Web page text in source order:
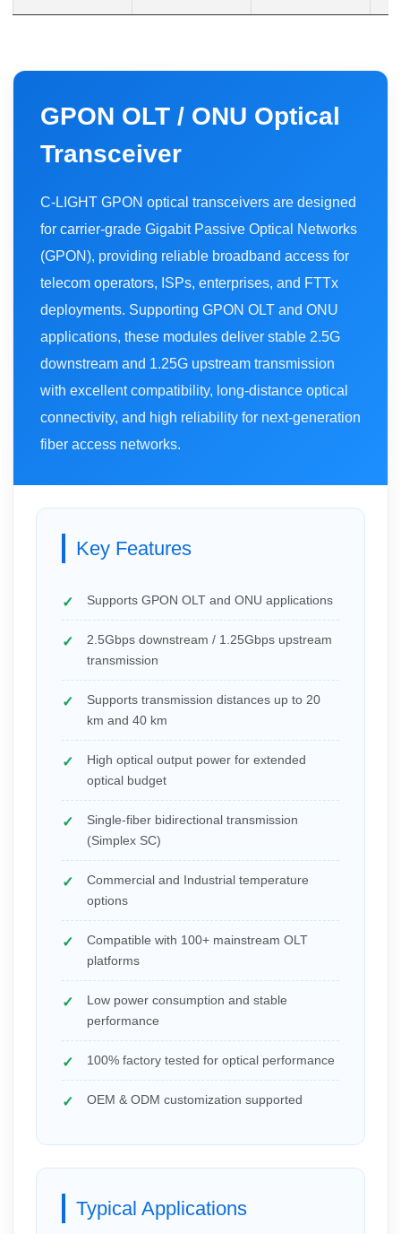
GPON OLT / ONU Optical
Transceiver
C-LIGHT GPON optical transceivers are designed
for carrier-grade Gigabit Passive Optical Networks
(GPON), providing reliable broadband access for
telecom operators, ISPs, enterprises, and FTTx
deployments. Supporting GPON OLT and ONU
applications, these modules deliver stable 2.5G
downstream and 1.25G upstream transmission
with excellent compatibility, long-distance optical
connectivity, and high reliability for next-generation
fiber access networks.
Key Features
Supports GPON OLT and ONU applications
2.5Gbps downstream / 1.25Gbps upstream
transmission
Supports transmission distances up to 20
km and 40 km
High optical output power for extended
optical budget
Single-fiber bidirectional transmission
(Simplex SC)
Commercial and Industrial temperature
options
Compatible with 100+ mainstream OLT
platforms
Low power consumption and stable
performance
100% factory tested for optical performance
OEM & ODM customization supported
Typical Applications